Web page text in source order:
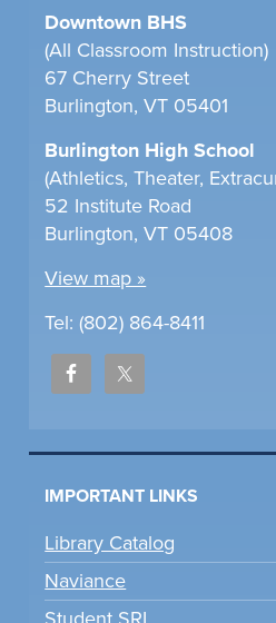
Downtown BHS
(All Classroom Instruction)
67 Cherry Street
Burlington, VT 05401
Burlington High School
(Athletics, Theater,
52 Institute Road
Burlington, VT 05408
View map »
Tel: (802) 864-8411
IMPORTANT LINKS
Library Catalog
Naviance
Student SRI